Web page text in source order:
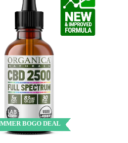
BOGO DEAL